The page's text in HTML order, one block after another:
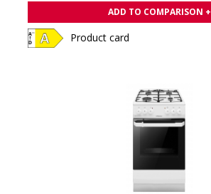
ADD TO COMPARISON +
Product card